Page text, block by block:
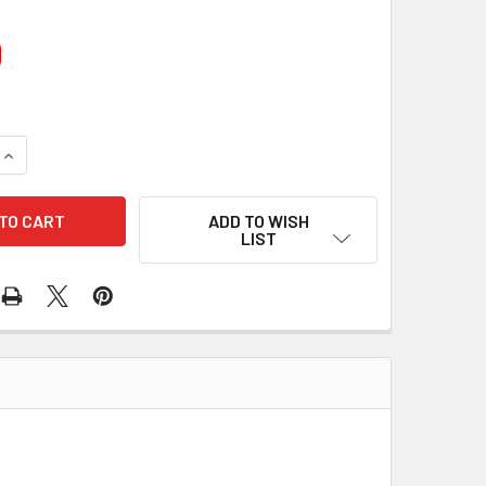
OF 10 PCS/PACK COVER OR SHIELD 76-1110 188-
INCREASE QUANTITY OF 10 PCS/PACK COVER OR SHIELD 76-
ADD TO WISH
LIST